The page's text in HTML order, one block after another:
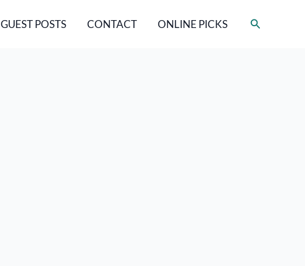
GUEST POSTS CONTACT ONLINE PICKS Search